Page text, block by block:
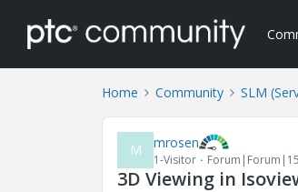
Home Community SLM
M mrosen
1-Visitor
3D Viewing in